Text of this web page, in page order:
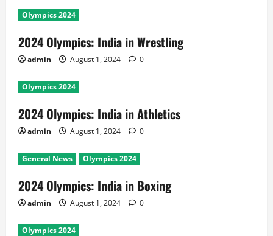
Olympics 2024
2024 Olympics: India in Wrestling
admin August 1, 2024 0
Olympics 2024
2024 Olympics: India in Athletics
admin August 1, 2024 0
General News Olympics 2024
2024 Olympics: India in Boxing
admin August 1, 2024 0
Olympics 2024